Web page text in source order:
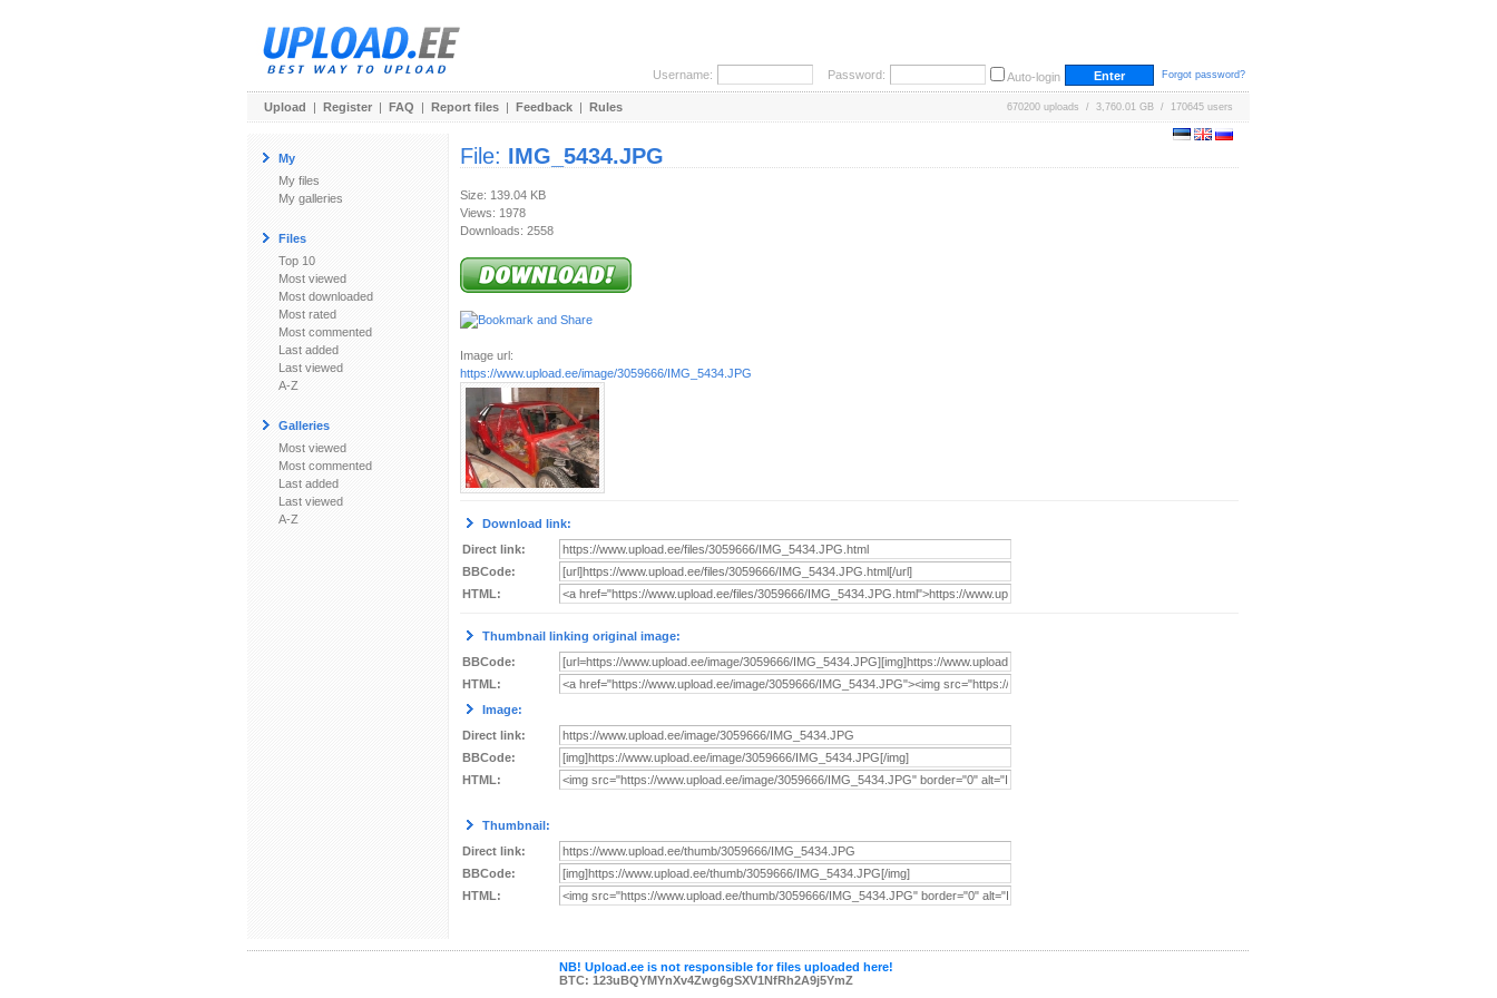
Username: Password: Auto-login Forgot password?
Upload | Register | FAQ | Report files | Feedback | Rules 670200 uploads / 3,760.01 GB / 170645 users
My
My files
My galleries
Files
Top 10
Most viewed
Most downloaded
Most rated
Most commented
Last added
Last viewed
A-Z
Galleries
Most viewed
Most commented
Last added
Last viewed
A-Z
File: IMG_5434.JPG
Size: 139.04 KB
Views: 1978
Downloads: 2558
Image url:
https://www.upload.ee/image/3059666/IMG_5434.JPG
Download link:
Direct link:
BBCode:
HTML:
Thumbnail linking original image:
BBCode:
HTML:
Image:
Direct link:
BBCode:
HTML:
Thumbnail:
Direct link:
BBCode:
HTML:
NB! Upload.ee is not responsible for files uploaded here!
BTC: 123uBQYMYnXv4Zwg6gSXV1NfRh2A9j5YmZ